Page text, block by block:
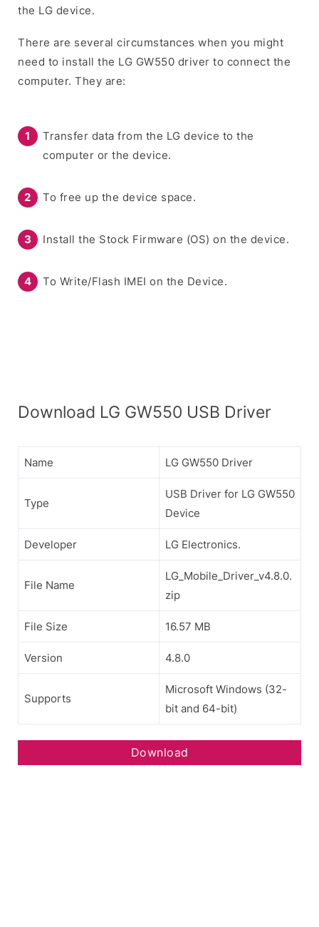
the LG device.
There are several circumstances when you might
need to install the LG GW550 driver to connect the
computer. They are:
Transfer data from the LG device to the
computer or the device.
To free up the device space.
Install the Stock Firmware (OS) on the device.
To Write/Flash IMEI on the Device.
Download LG GW550 USB Driver
Name LG GW550 Driver
Type
USB Driver for LG GW550
Device
Developer LG Electronics.
File Name
LG_Mobile_Driver_v4.8.0.
zip
File Size 16.57 MB
Version 4.8.0
Supports
Microsoft Windows (32-
bit and 64-bit)
Download